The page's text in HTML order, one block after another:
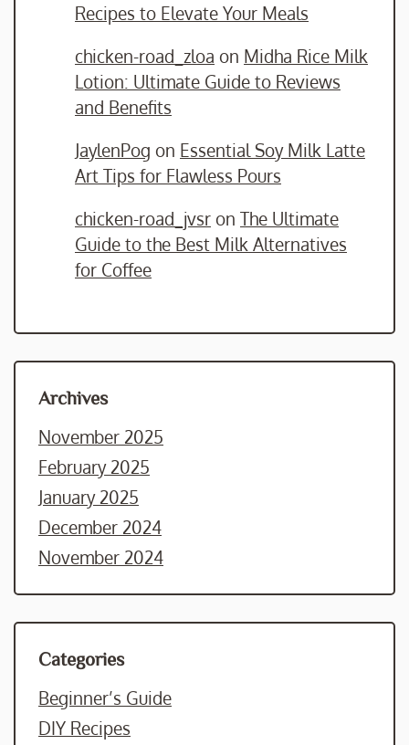
Recipes to Elevate Your Meals
chicken-road_zloa on Midha Rice Milk
Lotion: Ultimate Guide to Reviews
and Benefits
JaylenPog on Essential Soy Milk Latte
Art Tips for Flawless Pours
chicken-road_jvsr on The Ultimate
Guide to the Best Milk Alternatives
for Coffee
Archives
November 2025
February 2025
January 2025
December 2024
November 2024
Categories
Beginner’s Guide
DIY Recipes